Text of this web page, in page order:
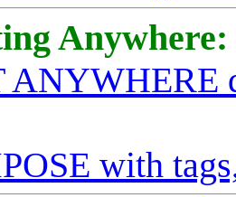
Anywhere:
ANYWHERE
with